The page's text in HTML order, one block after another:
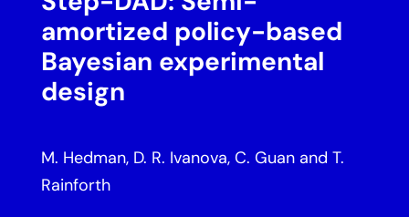
amortized policy-based
Bayesian experimental
design
M. Hedman, D. R. Ivanova, C. Guan and T.
Rainforth